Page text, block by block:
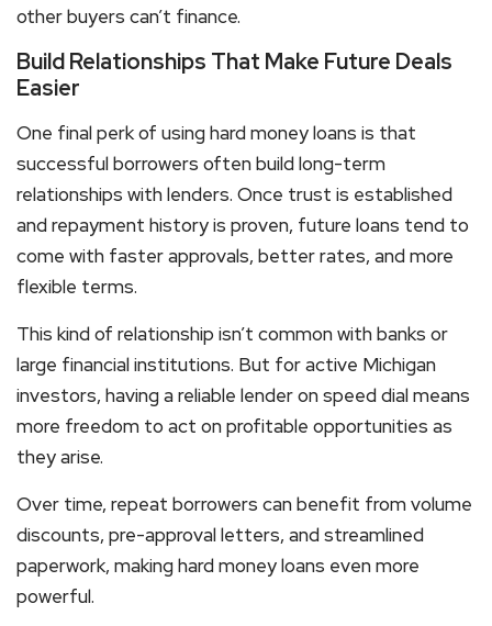
other buyers can’t finance.
Build Relationships That Make Future Deals
Easier
One final perk of usinghard money loans is that
successful borrowers often build long-term
relationships with lenders. Once trust is established
and repayment history is proven, future loans tend to
come with faster approvals, better rates, and more
flexible terms.
This kind of relationship isn’t common with banks or
large financial institutions. But for active Michigan
investors, having a reliable lender on speed dial means
more freedom to act on profitable opportunities as
they arise.
Over time, repeat borrowers can benefit from volume
discounts, pre-approval letters, and streamlined
paperwork, makinghard money loans even more
powerful.